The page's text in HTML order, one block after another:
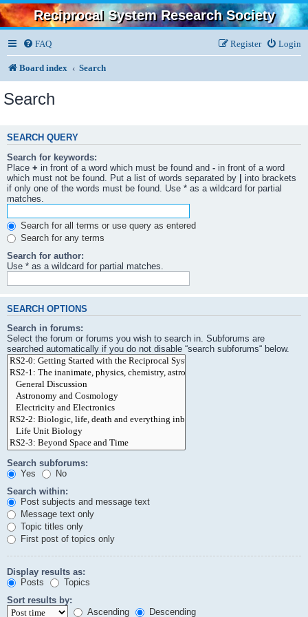
Reciprocal System Research Society
FAQ Login
Register
Board index Search
Search
SEARCH QUERY
Search for keywords:
Place + in front of a word which must be found and - in front of a word
which must not be found. Put a list of words separated by | into brackets
if only one of the words must be found. Use * as a wildcard for partial
matches.
Search for all terms or use query as entered
Search for any terms
Search for author:
Use * as a wildcard for partial matches.
SEARCH OPTIONS
Search in forums:
Select the forum or forums you wish to search in. Subforums are
searched automatically if you do not disable “search subforums“ below.
Search subforums:
Yes
No
Search within:
Post subjects and message text
Message text only
Topic titles only
First post of topics only
Display results as:
Posts
Topics
Sort results by:
Ascending
Descending